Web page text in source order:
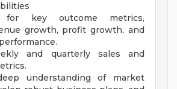
for key outcome metrics,
growth, profit growth, and
and quarterly sales and
understanding of market